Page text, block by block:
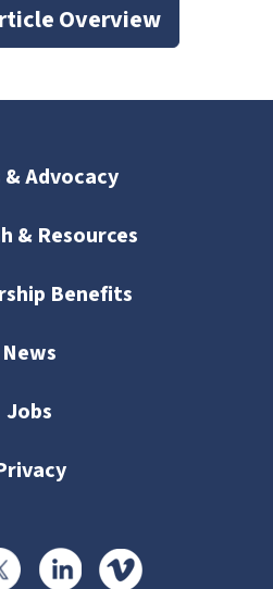
Overview
& Advocacy
& Resources
Benefits
News
Jobs